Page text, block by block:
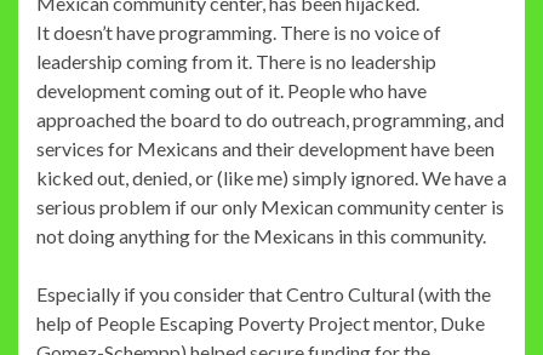
It doesn’t have programming. There is no voice of
leadership coming from it. There is no leadership
development coming out of it. People who have
approached the board to do outreach, programming, and
services for Mexicans and their development have been
kicked out, denied, or (like me) simply ignored. We have a
serious problem if our only Mexican community center is
not doing anything for the Mexicans in this community.
Especially if you consider that Centro Cultural (with the
help of People Escaping Poverty Project mentor, Duke